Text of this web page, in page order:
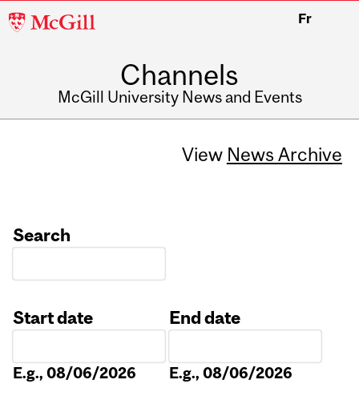
McGill
Fr
Channels
McGill University News and Events
View News Archive
Search
Start date
E.g., 08/06/2026
End date
E.g., 08/06/2026